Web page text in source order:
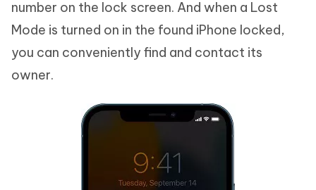
number on the lock screen. And when a Lost
Mode is turned on in the found iPhone locked,
you can conveniently find and contact its
owner.